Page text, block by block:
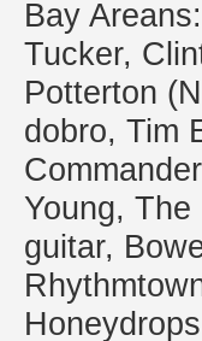
Bay
Tucker,
Potterton
dobro, Tim
Young,
guitar,